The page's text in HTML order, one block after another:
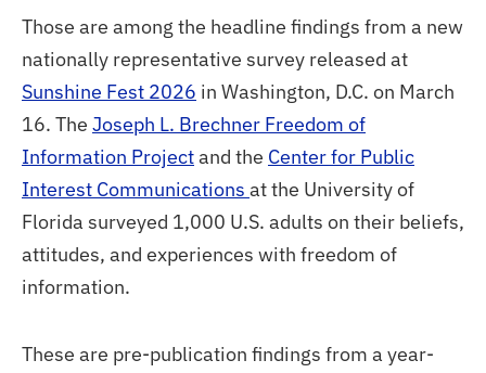
Those are among the headline findings from a new
nationally representative survey released at
Sunshine Fest 2026 in Washington, D.C. on March
16. The Joseph L. Brechner Freedom of
Information Projectand the Center for Public
Interest Communications at the University of
Florida surveyed 1,000 U.S. adults on their beliefs,
attitudes, and experiences with freedom of
information.
These are pre-publication findings from a year-